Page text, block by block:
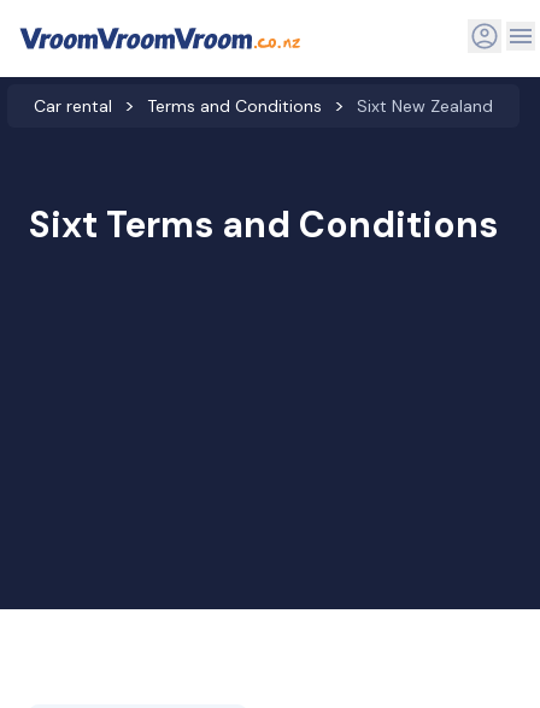
Car rental Terms and Conditions Sixt New Zealand
Sixt Terms and Conditions